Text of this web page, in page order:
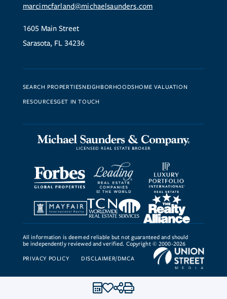
marcimcfarland@michaelsaunders.com
1605 Main Street
Sarasota, FL 34236
SEARCH PROPERTIESNEIGHBORHOODSHOME VALUATION
RESOURCESGET IN TOUCH
All information is deemed reliable but not guaranteed and should
be independently reviewed and verified. Copyright © 2000-2026
PRIVACY POLICY DISCLAIMER/DMCA